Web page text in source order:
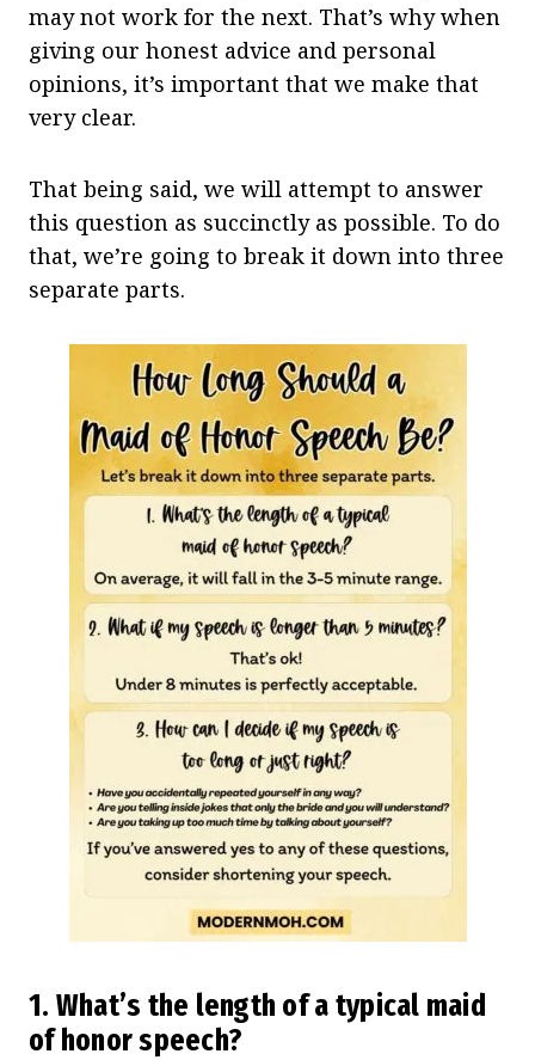
may not work for the next. That’s why when
giving our honest advice and personal
opinions, it’s important that we make that
very clear.
That being said, we will attempt to answer
this question as succinctly as possible. To do
that, we’re going to break it down into three
separate parts.
1. What’s the length of a typical maid
of honor speech?